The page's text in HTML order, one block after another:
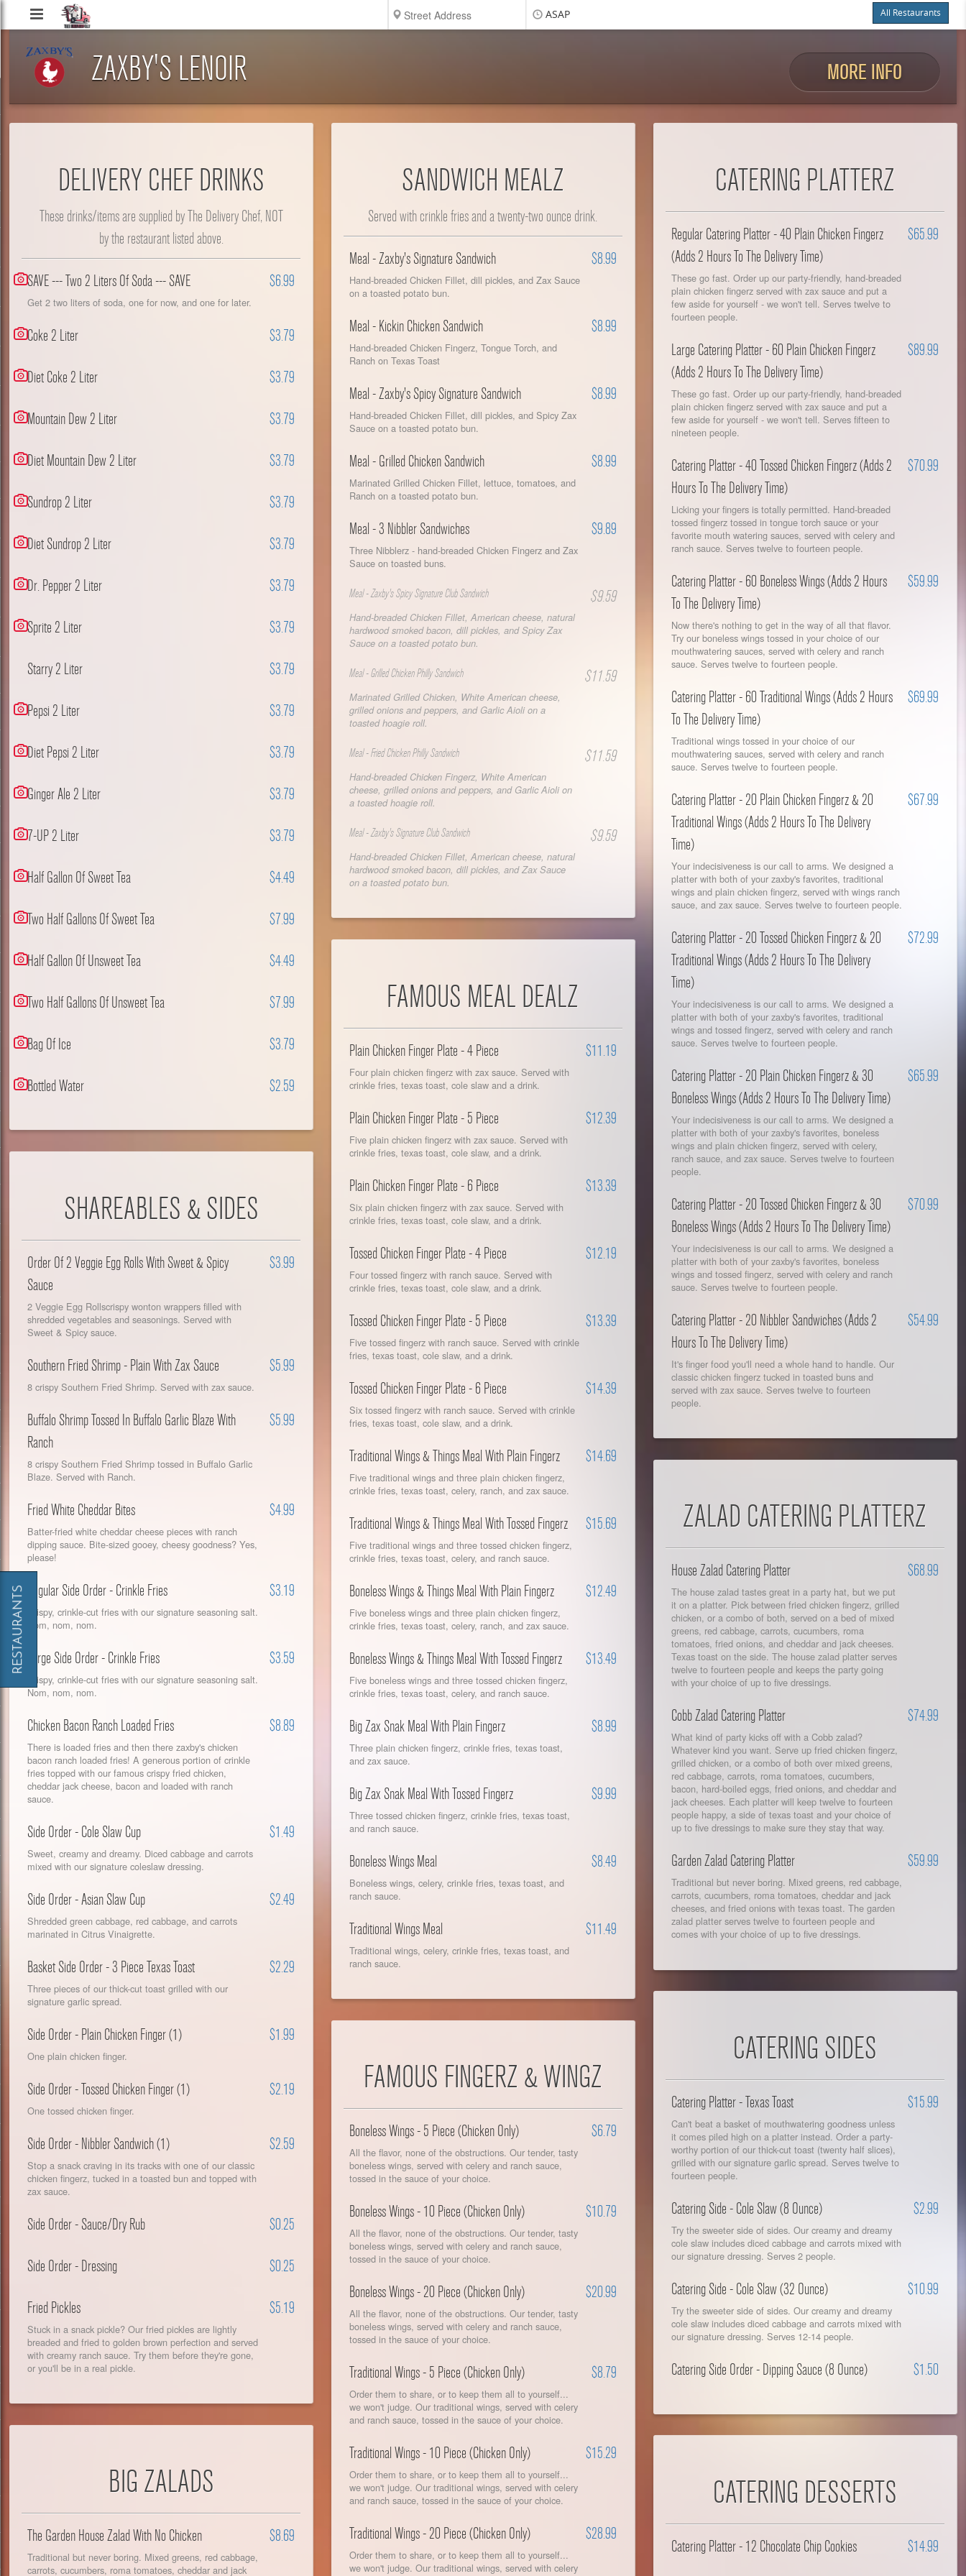
Delivery
Chef
ASAP All Restaurants
$0.00
ZAXBY'S LENOIR MORE INFO
DELIVERY CHEF DRINKS
These drinks/items are supplied by The Delivery Chef, NOT
by the restaurant listed above.
SAVE --- Two 2 Liters Of Soda --- SAVE $6.99
Get 2 two liters of soda, one for now, and one for later.
Coke 2 Liter $3.79
Diet Coke 2 Liter $3.79
Mountain Dew 2 Liter $3.79
Diet Mountain Dew 2 Liter $3.79
Sundrop 2 Liter $3.79
Diet Sundrop 2 Liter $3.79
Dr. Pepper 2 Liter $3.79
Sprite 2 Liter $3.79
Starry 2 Liter $3.79
Pepsi 2 Liter $3.79
Diet Pepsi 2 Liter $3.79
Ginger Ale 2 Liter $3.79
7-UP 2 Liter $3.79
Half Gallon Of Sweet Tea $4.49
Two Half Gallons Of Sweet Tea $7.99
Half Gallon Of Unsweet Tea $4.49
Two Half Gallons Of Unsweet Tea $7.99
Bag Of Ice $3.79
Bottled Water $2.59
SHAREABLES & SIDES
Order Of 2 Veggie Egg Rolls With Sweet & Spicy
Sauce
$3.99
2 Veggie Egg Rollscrispy wonton wrappers filled with
shredded vegetables and seasonings. Served with
Sweet & Spicy sauce.
Southern Fried Shrimp - Plain With Zax Sauce $5.99
8 crispy Southern Fried Shrimp. Served with zax sauce.
Buffalo Shrimp Tossed In Buffalo Garlic Blaze With
Ranch
$5.99
8 crispy Southern Fried Shrimp tossed in Buffalo Garlic
Blaze. Served with Ranch.
Fried White Cheddar Bites $4.99
Batter-fried white cheddar cheese pieces with ranch
dipping sauce. Bite-sized gooey, cheesy goodness? Yes,
please!
Regular Side Order - Crinkle Fries $3.19
Crispy, crinkle-cut fries with our signature seasoning salt.
Nom, nom, nom.
Large Side Order - Crinkle Fries $3.59
Crispy, crinkle-cut fries with our signature seasoning salt.
Nom, nom, nom.
Chicken Bacon Ranch Loaded Fries $8.89
There is loaded fries and then there zaxby's chicken
bacon ranch loaded fries! A generous portion of crinkle
fries topped with our famous crispy fried chicken,
cheddar jack cheese, bacon and loaded with ranch
sauce.
Side Order - Cole Slaw Cup $1.49
Sweet, creamy and dreamy. Diced cabbage and carrots
mixed with our signature coleslaw dressing.
Side Order - Asian Slaw Cup $2.49
Shredded green cabbage, red cabbage, and carrots
marinated in Citrus Vinaigrette.
Basket Side Order - 3 Piece Texas Toast $2.29
Three pieces of our thick-cut toast grilled with our
signature garlic spread.
Side Order - Plain Chicken Finger (1) $1.99
One plain chicken finger.
Side Order - Tossed Chicken Finger (1) $2.19
One tossed chicken finger.
Side Order - Nibbler Sandwich (1) $2.59
Stop a snack craving in its tracks with one of our classic
chicken fingerz, tucked in a toasted bun and topped with
zax sauce.
Side Order - Sauce/Dry Rub $0.25
Side Order - Dressing $0.25
Fried Pickles $5.19
Stuck in a snack pickle? Our fried pickles are lightly
breaded and fried to golden brown perfection and served
with creamy ranch sauce. Try them before they're gone,
or you'll be in a real pickle.
BIG ZALADS
The Garden House Zalad With No Chicken $8.69
Traditional but never boring. Mixed greens, red cabbage,
carrots, cucumbers, roma tomatoes, cheddar and jack
SANDWICH MEALZ
Served with crinkle fries and a twenty-two ounce drink.
Meal - Zaxby's Signature Sandwich $8.99
Hand-breaded Chicken Fillet, dill pickles, and Zax Sauce
on a toasted potato bun.
Meal - Kickin Chicken Sandwich $8.99
Hand-breaded Chicken Fingerz, Tongue Torch, and
Ranch on Texas Toast
Meal - Zaxby's Spicy Signature Sandwich $8.99
Hand-breaded Chicken Fillet, dill pickles, and Spicy Zax
Sauce on a toasted potato bun.
Meal - Grilled Chicken Sandwich $8.99
Marinated Grilled Chicken Fillet, lettuce, tomatoes, and
Ranch on a toasted potato bun.
Meal - 3 Nibbler Sandwiches $9.89
Three Nibblerz - hand-breaded Chicken Fingerz and Zax
Sauce on toasted buns.
Meal - Zaxby's Spicy Signature Club Sandwich $9.59
Hand-breaded Chicken Fillet, American cheese, natural
hardwood smoked bacon, dill pickles, and Spicy Zax
Sauce on a toasted potato bun.
Meal - Grilled Chicken Philly Sandwich $11.59
Marinated Grilled Chicken, White American cheese,
grilled onions and peppers, and Garlic Aioli on a
toasted hoagie roll.
Meal - Fried Chicken Philly Sandwich $11.59
Hand-breaded Chicken Fingerz, White American
cheese, grilled onions and peppers, and Garlic Aioli on
a toasted hoagie roll.
Meal - Zaxby's Signature Club Sandwich $9.59
Hand-breaded Chicken Fillet, American cheese, natural
hardwood smoked bacon, dill pickles, and Zax Sauce
on a toasted potato bun.
FAMOUS MEAL DEALZ
Plain Chicken Finger Plate - 4 Piece $11.19
Four plain chicken fingerz with zax sauce. Served with
crinkle fries, texas toast, cole slaw and a drink.
Plain Chicken Finger Plate - 5 Piece $12.39
Five plain chicken fingerz with zax sauce. Served with
crinkle fries, texas toast, cole slaw, and a drink.
Plain Chicken Finger Plate - 6 Piece $13.39
Six plain chicken fingerz with zax sauce. Served with
crinkle fries, texas toast, cole slaw, and a drink.
Tossed Chicken Finger Plate - 4 Piece $12.19
Four tossed fingerz with ranch sauce. Served with
crinkle fries, texas toast, cole slaw, and a drink.
Tossed Chicken Finger Plate - 5 Piece $13.39
Five tossed fingerz with ranch sauce. Served with crinkle
fries, texas toast, cole slaw, and a drink.
Tossed Chicken Finger Plate - 6 Piece $14.39
Six tossed fingerz with ranch sauce. Served with crinkle
fries, texas toast, cole slaw, and a drink.
Traditional Wings & Things Meal With Plain Fingerz $14.69
Five traditional wings and three plain chicken fingerz,
crinkle fries, texas toast, celery, ranch, and zax sauce.
Traditional Wings & Things Meal With Tossed Fingerz $15.69
Five traditional wings and three tossed chicken fingerz,
crinkle fries, texas toast, celery, and ranch sauce.
Boneless Wings & Things Meal With Plain Fingerz $12.49
Five boneless wings and three plain chicken fingerz,
crinkle fries, texas toast, celery, ranch, and zax sauce.
Boneless Wings & Things Meal With Tossed Fingerz $13.49
Five boneless wings and three tossed chicken fingerz,
crinkle fries, texas toast, celery, and ranch sauce.
Big Zax Snak Meal With Plain Fingerz $8.99
Three plain chicken fingerz, crinkle fries, texas toast,
and zax sauce.
Big Zax Snak Meal With Tossed Fingerz $9.99
Three tossed chicken fingerz, crinkle fries, texas toast,
and ranch sauce.
Boneless Wings Meal $8.49
Boneless wings, celery, crinkle fries, texas toast, and
ranch sauce.
Traditional Wings Meal $11.49
Traditional wings, celery, crinkle fries, texas toast, and
ranch sauce.
FAMOUS FINGERZ & WINGZ
Boneless Wings - 5 Piece (Chicken Only) $6.79
All the flavor, none of the obstructions. Our tender, tasty
boneless wings, served with celery and ranch sauce,
tossed in the sauce of your choice.
Boneless Wings - 10 Piece (Chicken Only) $10.79
All the flavor, none of the obstructions. Our tender, tasty
boneless wings, served with celery and ranch sauce,
tossed in the sauce of your choice.
Boneless Wings - 20 Piece (Chicken Only) $20.99
All the flavor, none of the obstructions. Our tender, tasty
boneless wings, served with celery and ranch sauce,
tossed in the sauce of your choice.
Traditional Wings - 5 Piece (Chicken Only) $8.79
Order them to share, or to keep them all to yourself...
we won't judge. Our traditional wings, served with celery
and ranch sauce, tossed in the sauce of your choice.
Traditional Wings - 10 Piece (Chicken Only) $15.29
Order them to share, or to keep them all to yourself...
we won't judge. Our traditional wings, served with celery
and ranch sauce, tossed in the sauce of your choice.
Traditional Wings - 20 Piece (Chicken Only) $28.99
Order them to share, or to keep them all to yourself...
we won't judge. Our traditional wings, served with celery
CATERING PLATTERZ
Regular Catering Platter - 40 Plain Chicken Fingerz
(Adds 2 Hours To The Delivery Time)
$65.99
These go fast. Order up our party-friendly, hand-breaded
plain chicken fingerz served with zax sauce and put a
few aside for yourself - we won't tell. Serves twelve to
fourteen people.
Large Catering Platter - 60 Plain Chicken Fingerz
(Adds 2 Hours To The Delivery Time)
$89.99
These go fast. Order up our party-friendly, hand-breaded
plain chicken fingerz served with zax sauce and put a
few aside for yourself - we won't tell. Serves fifteen to
nineteen people.
Catering Platter - 40 Tossed Chicken Fingerz (Adds 2
Hours To The Delivery Time)
$70.99
Licking your fingers is totally permitted. Hand-breaded
tossed fingerz tossed in tongue torch sauce or your
favorite mouth watering sauces, served with celery and
ranch sauce. Serves twelve to fourteen people.
Catering Platter - 60 Boneless Wings (Adds 2 Hours
To The Delivery Time)
$59.99
Now there's nothing to get in the way of all that flavor.
Try our boneless wings tossed in your choice of our
mouthwatering sauces, served with celery and ranch
sauce. Serves twelve to fourteen people.
Catering Platter - 60 Traditional Wings (Adds 2 Hours
To The Delivery Time)
$69.99
Traditional wings tossed in your choice of our
mouthwatering sauces, served with celery and ranch
sauce. Serves twelve to fourteen people.
Catering Platter - 20 Plain Chicken Fingerz & 20
Traditional Wings (Adds 2 Hours To The Delivery
Time)
$67.99
Your indecisiveness is our call to arms. We designed a
platter with both of your zaxby's favorites, traditional
wings and plain chicken fingerz, served with wings ranch
sauce, and zax sauce. Serves twelve to fourteen people.
Catering Platter - 20 Tossed Chicken Fingerz & 20
Traditional Wings (Adds 2 Hours To The Delivery
Time)
$72.99
Your indecisiveness is our call to arms. We designed a
platter with both of your zaxby's favorites, traditional
wings and tossed fingerz, served with celery and ranch
sauce. Serves twelve to fourteen people.
Catering Platter - 20 Plain Chicken Fingerz & 30
Boneless Wings (Adds 2 Hours To The Delivery Time)
$65.99
Your indecisiveness is our call to arms. We designed a
platter with both of your zaxby's favorites, boneless
wings and plain chicken fingerz, served with celery,
ranch sauce, and zax sauce. Serves twelve to fourteen
people.
Catering Platter - 20 Tossed Chicken Fingerz & 30
Boneless Wings (Adds 2 Hours To The Delivery Time)
$70.99
Your indecisiveness is our call to arms. We designed a
platter with both of your zaxby's favorites, boneless
wings and tossed fingerz, served with celery and ranch
sauce. Serves twelve to fourteen people.
Catering Platter - 20 Nibbler Sandwiches (Adds 2
Hours To The Delivery Time)
$54.99
It's finger food you'll need a whole hand to handle. Our
classic chicken fingerz tucked in toasted buns and
served with zax sauce. Serves twelve to fourteen
people.
ZALAD CATERING PLATTERZ
House Zalad Catering Platter $68.99
The house zalad tastes great in a party hat, but we put
it on a platter. Pick between fried chicken fingerz, grilled
chicken, or a combo of both, served on a bed of mixed
greens, red cabbage, carrots, cucumbers, roma
tomatoes, fried onions, and cheddar and jack cheeses.
Texas toast on the side. The house zalad platter serves
twelve to fourteen people and keeps the party going
with your choice of up to five dressings.
Cobb Zalad Catering Platter $74.99
What kind of party kicks off with a Cobb zalad?
Whatever kind you want. Serve up fried chicken fingerz,
grilled chicken, or a combo of both over mixed greens,
red cabbage, carrots, roma tomatoes, cucumbers,
bacon, hard-boiled eggs, fried onions, and cheddar and
jack cheeses. Each platter will keep twelve to fourteen
people happy, a side of texas toast and your choice of
up to five dressings to make sure they stay that way.
Garden Zalad Catering Platter $59.99
Traditional but never boring. Mixed greens, red cabbage,
carrots, cucumbers, roma tomatoes, cheddar and jack
cheeses, and fried onions with texas toast. The garden
zalad platter serves twelve to fourteen people and
comes with your choice of up to five dressings.
CATERING SIDES
Catering Platter - Texas Toast $15.99
Can't beat a basket of mouthwatering goodness unless
it comes piled high on a platter instead. Order a party-
worthy portion of our thick-cut toast (twenty half slices),
grilled with our signature garlic spread. Serves twelve to
fourteen people.
Catering Side - Cole Slaw (8 Ounce) $2.99
Try the sweeter side of sides. Our creamy and dreamy
cole slaw includes diced cabbage and carrots mixed with
our signature dressing. Serves 2 people.
Catering Side - Cole Slaw (32 Ounce) $10.99
Try the sweeter side of sides. Our creamy and dreamy
cole slaw includes diced cabbage and carrots mixed with
our signature dressing. Serves 12-14 people.
Catering Side Order - Dipping Sauce (8 Ounce) $1.50
CATERING DESSERTS
Catering Platter - 12 Chocolate Chip Cookies $14.99